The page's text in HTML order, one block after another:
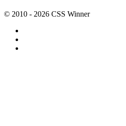
© 2010 - 2026 CSS Winner